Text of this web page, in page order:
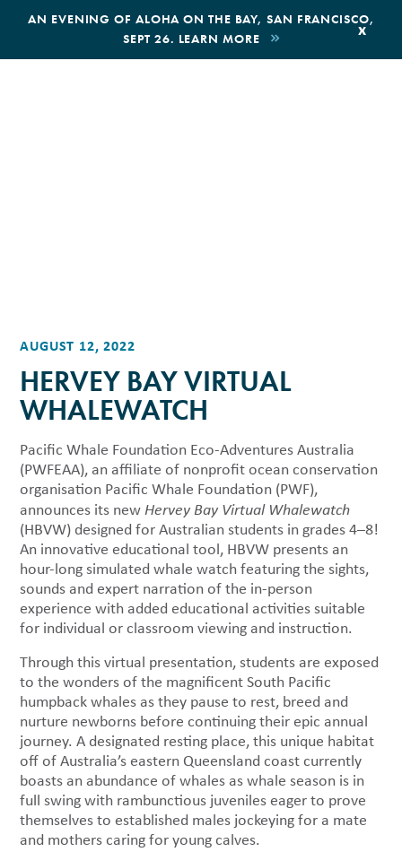
AN EVENING OF ALOHA ON THE BAY, SAN FRANCISCO,
SEPT 26. LEARN MORE
x
BOOK AN ECOTOUR
AUGUST 12, 2022
HERVEY BAY VIRTUAL
WHALEWATCH
Pacific Whale Foundation Eco-Adventures Australia
(PWFEAA), an affiliate of nonprofit ocean conservation
organisation Pacific Whale Foundation (PWF),
announces its newHervey Bay Virtual Whalewatch
(HBVW) designed for Australian students in grades 4–8!
An innovative educational tool, HBVW presents an
hour-long simulated whale watch featuring the sights,
sounds and expert narration of the in-person
experience with added educational activities suitable
for individual or classroom viewing and instruction.
Through this virtual presentation, students are exposed
to the wonders of the magnificent South Pacific
humpback whales as they pause to rest, breed and
nurture newborns before continuing their epic annual
journey. A designated resting place, this unique habitat
off of Australia’s eastern Queensland coast currently
boasts an abundance of whales as whale season is in
full swing with rambunctious juveniles eager to prove
themselves to established males jockeying for a mate
and mothers caring for young calves.